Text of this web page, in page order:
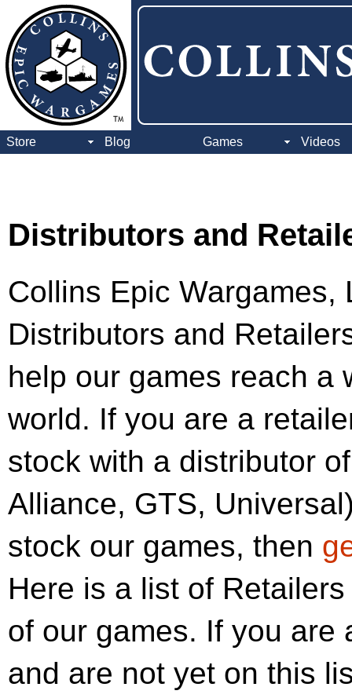
Store Blog Games Videos
Distributors and
Collins Epic Wargames,
Distributors and
help our games reach a
world. If you are a
stock with a distributor
Alliance, GTS,
stock our games, then
Here is a list of
of our games. If you are
and are not yet on this